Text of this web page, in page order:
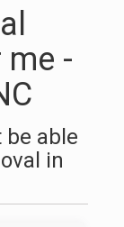
me -
able
in